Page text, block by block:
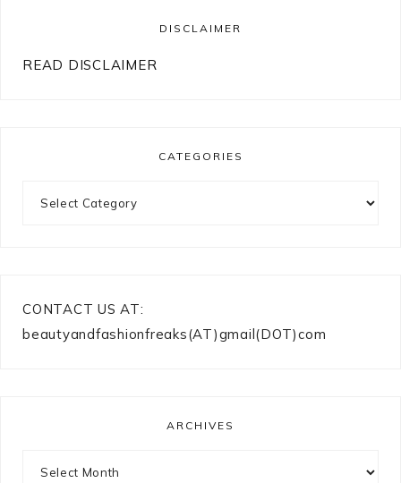
DISCLAIMER
READ DISCLAIMER
CATEGORIES
CONTACT US AT:
beautyandfashionfreaks(AT)gmail(DOT)com
ARCHIVES